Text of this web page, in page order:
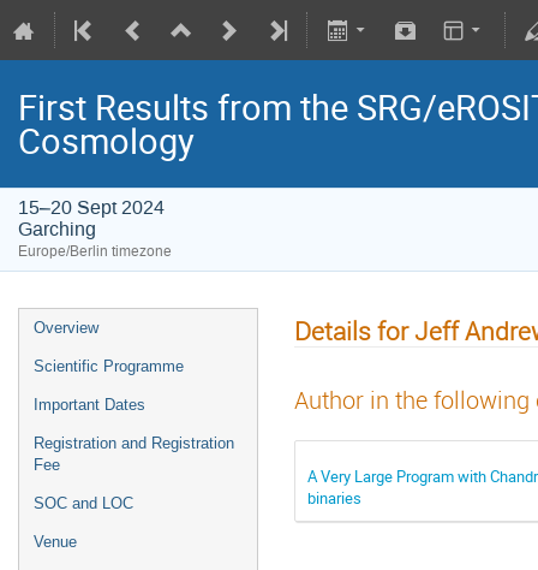
First Results from the SRG/
Cosmology
15–20 Sept 2024
Garching
Europe/Berlin timezone
Overview
Scientific Programme
Important Dates
Registration and Registration
Fee
SOC and LOC
Venue
Details for Jeff
Author in the
A Very Large Program with
binaries